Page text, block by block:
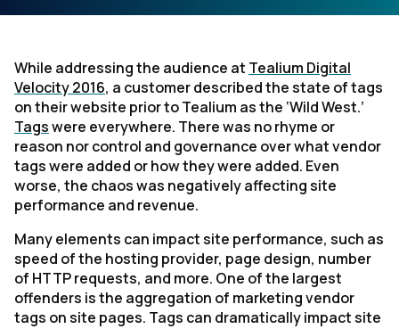
Company
While addressing the audience at Tealium Digital
Velocity 2016, a customer described the state of tags
on their website prior to Tealium as the ‘Wild West.’
Tagswere everywhere. There was no rhyme or
reason nor control and governance over what vendor
tags were added or how they were added. Even
worse, the chaos was negatively affecting site
performance and revenue.
Many elements can impact site performance, such as
speed of the hosting provider, page design, number
of HTTP requests, and more. One of the largest
offenders is the aggregation of marketing vendor
tags on site pages. Tags can dramatically impact site